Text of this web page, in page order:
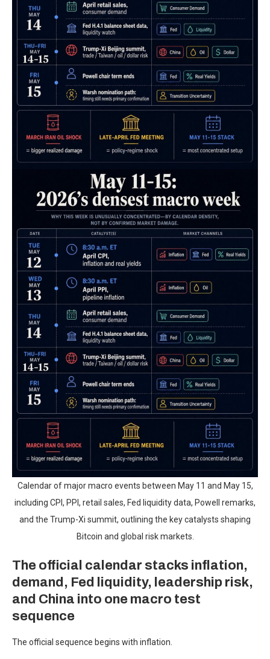
Calendar of major macro events between May 11 and May 15,
including CPI, PPI, retail sales, Fed liquidity data, Powell remarks,
and the Trump-Xi summit, outlining the key catalysts shaping
Bitcoin and global risk markets.
The official calendar stacks inflation,
demand, Fed liquidity, leadership risk,
and China into one macro test
sequence
The official sequence begins with inflation.